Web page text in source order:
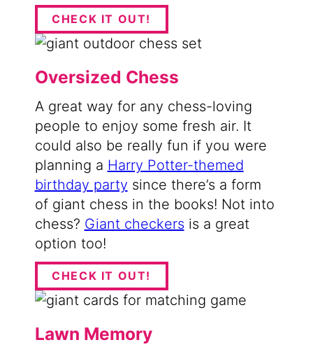
CHECK IT OUT!
Oversized Chess
A great way for any chess-loving
people to enjoy some fresh air. It
could also be really fun if you were
planning a Harry Potter-themed
birthday party since there’s a form
of giant chess in the books! Not into
chess? Giant checkers is a great
option too!
CHECK IT OUT!
Lawn Memory